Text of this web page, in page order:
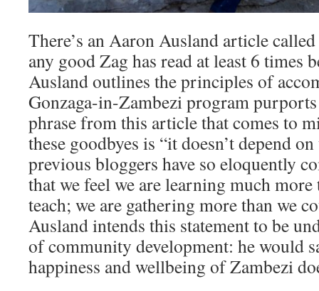
There’s an Aaron Ausland article
any good Zag has read at least 6 times
Ausland outlines the principles of
Gonzaga-in-Zambezi program
phrase from this article that comes to
these goodbyes is “it doesn’t depend
previous bloggers have so eloquently
that we feel we are learning much more
teach; we are gathering more than we
Ausland intends this statement to be
of community development: he would
happiness and wellbeing of Zambezi